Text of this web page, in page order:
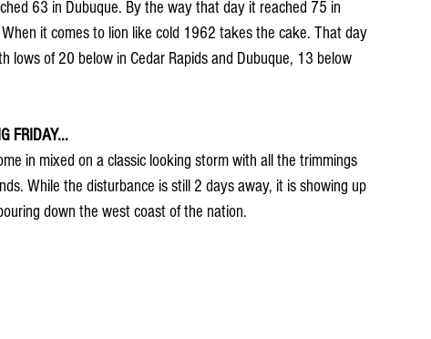
63 in Dubuque. By the way that day it reached 75 in
it comes to lion like cold 1962 takes the cake. That day
lows of 20 below in Cedar Rapids and Dubuque, 13 below
FRIDAY...
in mixed on a classic looking storm with all the trimmings
While the disturbance is still 2 days away, it is showing up
down the west coast of the nation.